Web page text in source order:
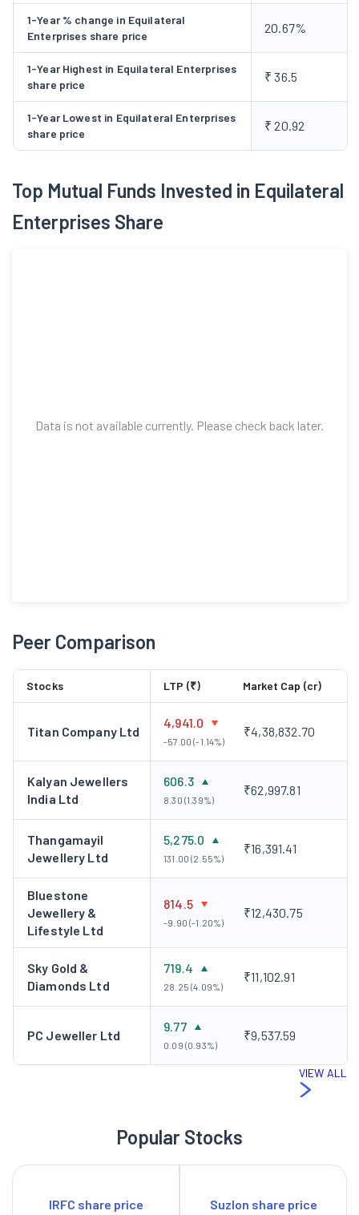
1-Year % change in Equilateral
Enterprises share price
20.67%
1-Year Highest in Equilateral Enterprises
share price
₹ 36.5
1-Year Lowest in Equilateral Enterprises
share price
₹ 20.92
Top Mutual Funds Invested in Equilateral
Enterprises Share
Data is not available currently. Please check back later.
Peer Comparison
Stocks LTP (₹) Market Cap (cr)
Titan Company Ltd
4,941.0
-57.00 (-1.14%)
₹4,38,832.70
Kalyan Jewellers
India Ltd
606.3
8.30 (1.39%)
₹62,997.81
Thangamayil
Jewellery Ltd
5,275.0
131.00 (2.55%)
₹16,391.41
Bluestone
Jewellery &
Lifestyle Ltd
814.5
-9.90 (-1.20%)
₹12,430.75
Sky Gold &
Diamonds Ltd
719.4
28.25 (4.09%)
₹11,102.91
PC Jeweller Ltd
9.77
0.09 (0.93%)
₹9,537.59
VIEW ALL
Popular Stocks
IRFC share price Suzlon share price